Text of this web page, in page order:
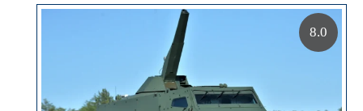
8.0